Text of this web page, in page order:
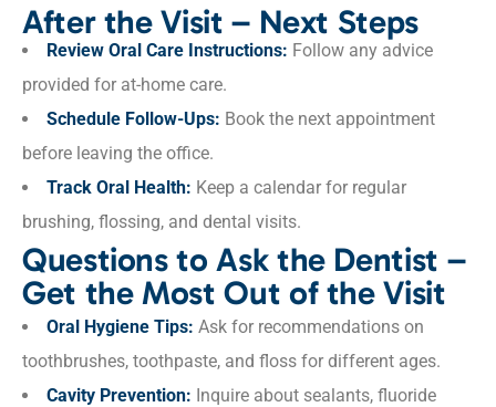
After the Visit – Next Steps
Review Oral Care Instructions: Follow any advice
provided for at-home care.
Schedule Follow-Ups: Book the next appointment
before leaving the office.
Track Oral Health: Keep a calendar for regular
brushing, flossing, and dental visits.
Questions to Ask the Dentist –
Get the Most Out of the Visit
Oral Hygiene Tips: Ask for recommendations on
toothbrushes, toothpaste, and floss for different ages.
Cavity Prevention: Inquire about sealants, fluoride